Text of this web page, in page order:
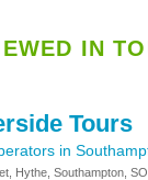
IN
Tours
in
Hythe, Southampton,